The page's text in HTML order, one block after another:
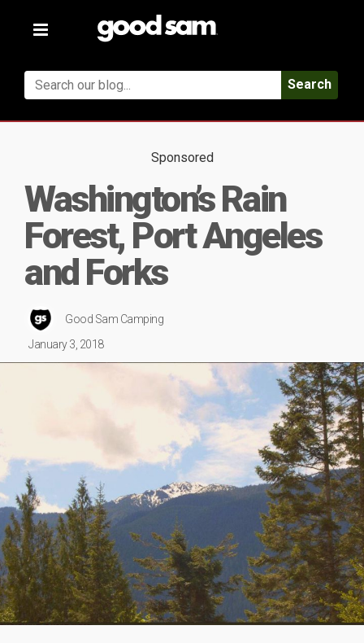
Toggle
Search
Sponsored
Washington’s Rain
Forest, Port Angeles
and Forks
Good Sam Camping
January 3, 2018